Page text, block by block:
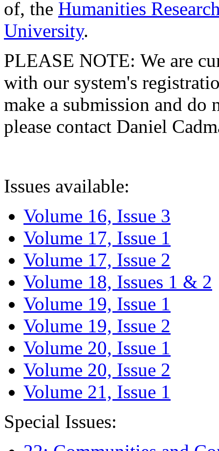
of, the Humanities
University.
PLEASE NOTE: We are
with our system's
make a submission and do
please contact Daniel
Issues available:
Volume 16, Issue 3
Volume 17, Issue 1
Volume 17, Issue 2
Volume 18, Issues 1 & 2
Volume 19, Issue 1
Volume 19, Issue 2
Volume 20, Issue 1
Volume 20, Issue 2
Volume 21, Issue 1
Special Issues: